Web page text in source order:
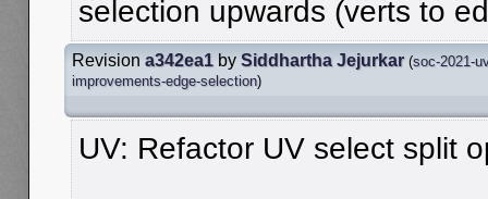
selection upwards (verts to
Revision a342ea1 by Siddhartha Jejurkar (soc-2021-
improvements-edge-selection)
UV: Refactor UV select split